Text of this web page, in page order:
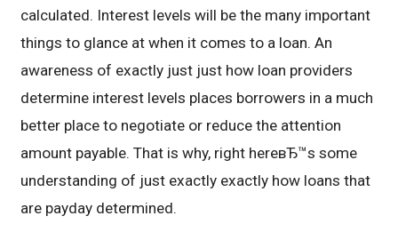
calculated. Interest levels will be the many important
things to glance at when it comes to a loan. An
awareness of exactly just just how loan providers
determine interest levels places borrowers in a much
better place to negotiate or reduce the attention
amount payable. That is why, right hereвЂ™s some
understanding of just exactly exactly how loans that
are payday determined.